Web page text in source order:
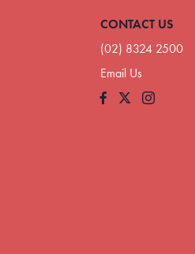
CONTACT US
(02) 8324 2500
Email Us
FacebookInstagram